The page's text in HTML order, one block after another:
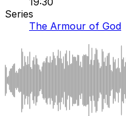
Series
The Armour of God